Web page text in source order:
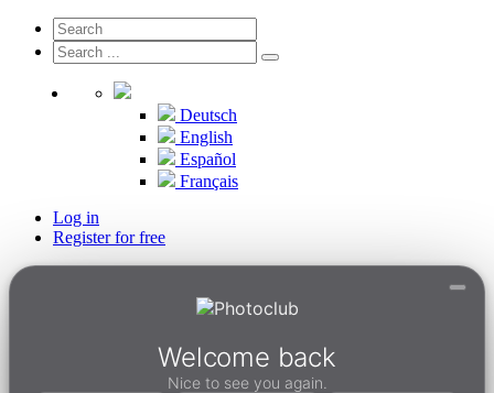
Deutsch
English
Español
Français
Log in
Register for free
Welcome back
Nice to see you again.